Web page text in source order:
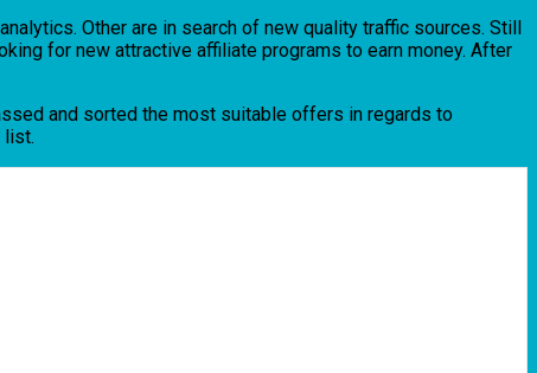
Other are in search of new quality traffic sources. Still
for new attractive affiliate programs to earn money. After
and sorted the most suitable offers in regards to
list.